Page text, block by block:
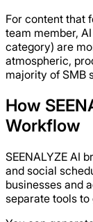
For content that
team member,
category) are
atmospheric,
majority of SMB
How
Workflow
SEENALYZE AI
and social
businesses and
separate tools